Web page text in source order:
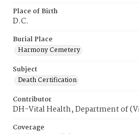
Place of Birth
D.C.
Burial Place
Harmony Cemetery
Subject
Death Certification
Contributor
DH-Vital Health, Department of
Coverage